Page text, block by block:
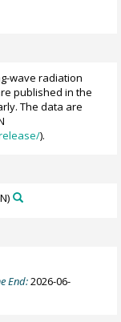
wave radiation
published in the
The data are
).
End:2026-06-